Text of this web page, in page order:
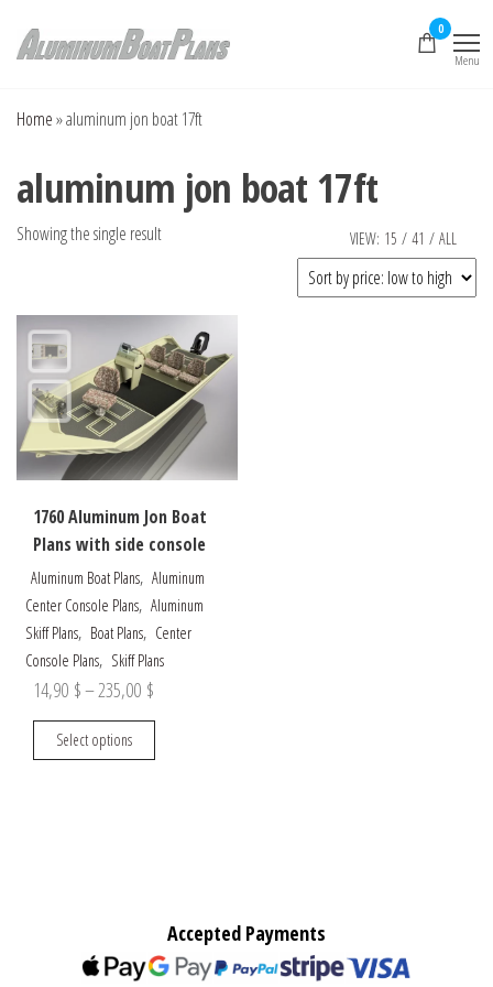
the
Plans Boat Plans,
Aluminum Skiff Plans
0
Menu
Home»aluminum jon boat 17ft
aluminum jon boat 17ft
VIEW: 15 / 41 / ALL
Showing the single result
1760 Aluminum Jon Boat
Plans with side console
Aluminum Boat Plans, Aluminum
Center Console Plans, Aluminum
Skiff Plans, Boat Plans, Center
Console Plans, Skiff Plans
14,90 $–235,00 $
range:
Select options
may
be
chosen
Accepted Payments